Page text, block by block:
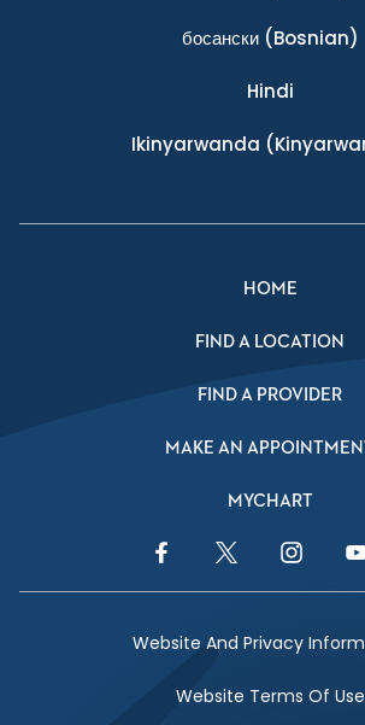
босански(Bosnian)
Hindi
Ikinyarwanda
HOME
FIND A LOCATION
FIND A PROVIDER
MAKE AN
MYCHART
Facebook LinkTwitter LinkInstagram
Website And Privacy
Website Terms Of Use